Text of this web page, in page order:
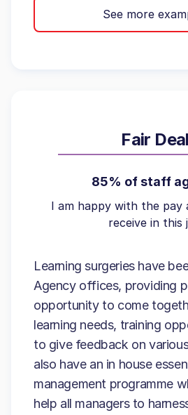
See more
Fair Deal
85% of staff
I am happy with the pay
receive in this
Learning surgeries have
Agency offices, providing
opportunity to come
learning needs, training
to give feedback on
also have an in house
management programme
help all managers to